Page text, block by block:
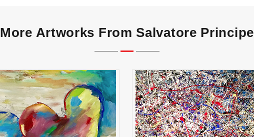
More Artworks From Salvatore Principe
together paintball